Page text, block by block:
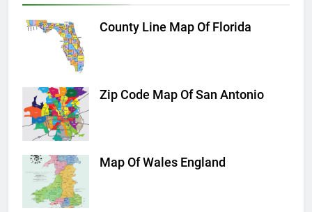
County Line Map Of Florida
Zip Code Map Of San Antonio
Map Of Wales England